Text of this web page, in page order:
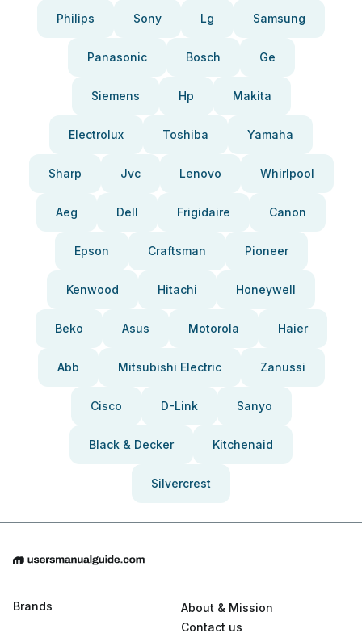
Philips Sony Lg Samsung
Panasonic Bosch Ge
Siemens Hp Makita
Electrolux Toshiba Yamaha
Sharp Jvc Lenovo Whirlpool
Aeg Dell Frigidaire Canon
Epson Craftsman Pioneer
Kenwood Hitachi Honeywell
Beko Asus Motorola Haier
Abb Mitsubishi Electric Zanussi
Cisco D-Link Sanyo
Black & Decker Kitchenaid
Silvercrest
Brands
About & Mission
Contact us